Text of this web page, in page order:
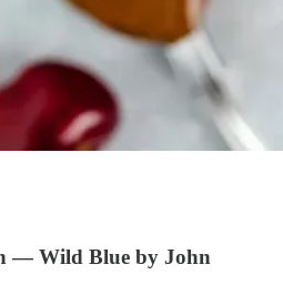
— Wild Blue by John